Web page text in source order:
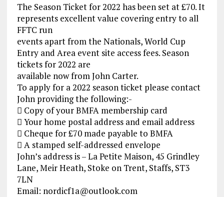
The Season Ticket for 2022 has been set at £70. It
represents excellent value covering entry to all
FFTC run
events apart from the Nationals, World Cup
Entry and Area event site access fees. Season
tickets for 2022 are
available now from John Carter.
To apply for a 2022 season ticket please contact
John providing the following:-
 Copy of your BMFA membership card
 Your home postal address and email address
 Cheque for £70 made payable to BMFA
 A stamped self-addressed envelope
John’s address is – La Petite Maison, 45 Grindley
Lane, Meir Heath, Stoke on Trent, Staffs, ST3
7LN
Email: nordicf1a@outlook.com